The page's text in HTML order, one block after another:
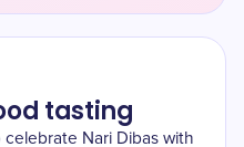
tasting
Nari Dibas with